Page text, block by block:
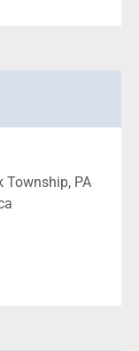
Township, PA